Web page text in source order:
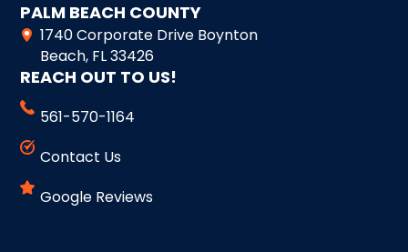
PALM BEACH COUNTY
1740 Corporate Drive Boynton
Beach, FL 33426
REACH OUT TO US!
561-570-1164
Contact Us
Google Reviews